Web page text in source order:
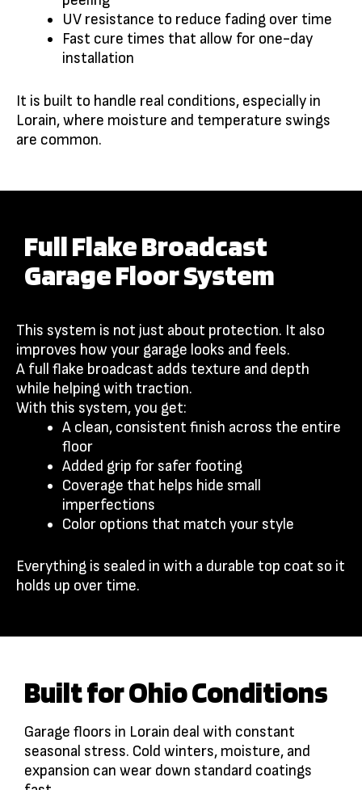
UV resistance to reduce fading over time
Fast cure times that allow for one-day
installation
It is built to handle real conditions, especially in
Lorain, where moisture and temperature swings
are common.
Full Flake Broadcast
Garage Floor System
This system is not just about protection. It also
improves how your garage looks and feels.
A full flake broadcast adds texture and depth
while helping with traction.
With this system, you get:
A clean, consistent finish across the entire
floor
Added grip for safer footing
Coverage that helps hide small
imperfections
Color options that match your style
Everything is sealed in with a durable top coat so it
holds up over time.
Built for Ohio Conditions
Garage floors in Lorain deal with constant
seasonal stress. Cold winters, moisture, and
expansion can wear down standard coatings